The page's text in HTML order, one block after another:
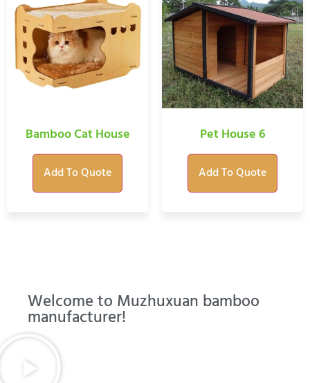
Bamboo Cat House
Add To Quote
Pet House 6
Add To Quote
Welcome to Muzhuxuan bamboo
manufacturer!